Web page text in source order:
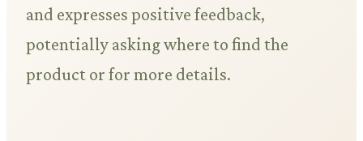
and expresses positive feedback,
potentially asking where to find the
product or for more details.